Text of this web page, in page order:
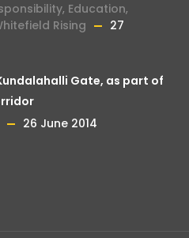
, Education,
Rising
27
Gate, as part of
26 June 2014